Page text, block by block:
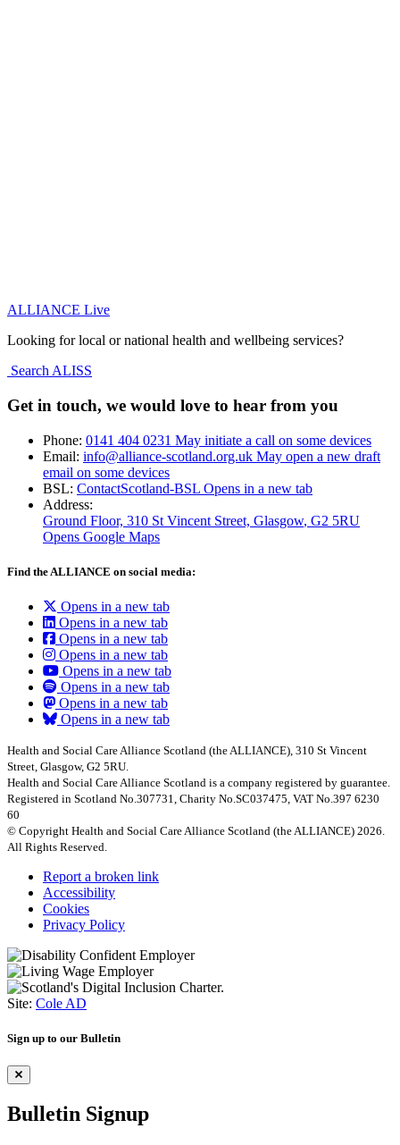
ALLIANCE Live
Looking for local or national health and wellbeing services?
Search ALISS
Get in touch, we would love to hear from you
Phone: 0141 404 0231 May initiate a call on some devices
Email: info@alliance-scotland.org.uk May open a new draft
email on some devices
BSL: ContactScotland-BSL Opens in a new tab
Address:
Ground Floor, 310 St Vincent Street, Glasgow, G2 5RU
Opens Google Maps
Find the ALLIANCE on social media:
Opens in a new tab
Opens in a new tab
Opens in a new tab
Opens in a new tab
Opens in a new tab
Opens in a new tab
Opens in a new tab
Opens in a new tab
Health and Social Care Alliance Scotland (the ALLIANCE), 310 St Vincent
Street, Glasgow, G2 5RU.
Health and Social Care Alliance Scotland is a company registered by guarantee.
Registered in Scotland No.307731, Charity No.SC037475, VAT No.397 6230
60
© Copyright Health and Social Care Alliance Scotland (the ALLIANCE) 2026.
All Rights Reserved.
Report a broken link
Accessibility
Cookies
Privacy Policy
Site: Cole AD
Sign up to our Bulletin
Bulletin Signup